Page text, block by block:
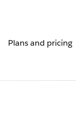
Solutions
sub-navigation for
Plans and pricing